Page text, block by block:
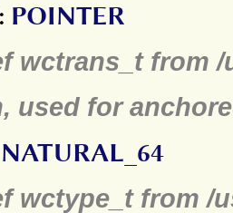
POINTER
wctrans_t from
used for
NATURAL_64
wctype_t from /